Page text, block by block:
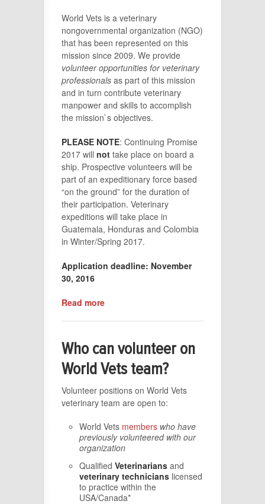
World Vets is a veterinary
nongovernmental organization (NGO)
that has been represented on this
mission since 2009. We provide
volunteer opportunities for veterinary
professionals as part of this mission
and in turn contribute veterinary
manpower and skills to accomplish
the mission`s objectives.
PLEASE NOTE: Continuing Promise
2017 will not take place on board a
ship. Prospective volunteers will be
part of an expeditionary force based
“on the ground” for the duration of
their participation. Veterinary
expeditions will take place in
Guatemala, Honduras and Colombia
in Winter/Spring 2017.
Application deadline: November
30, 2016
Read more
Who can volunteer on
World Vets team?
Volunteer positions on World Vets
veterinary team are open to:
World Vets members who have
previously volunteered with our
organization
Qualified Veterinarians and
veterinary technicians licensed
to practice within the
USA/Canada*